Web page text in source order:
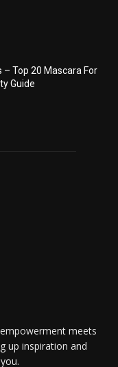
Top 20 Mascara For
Guide
meets
up inspiration and